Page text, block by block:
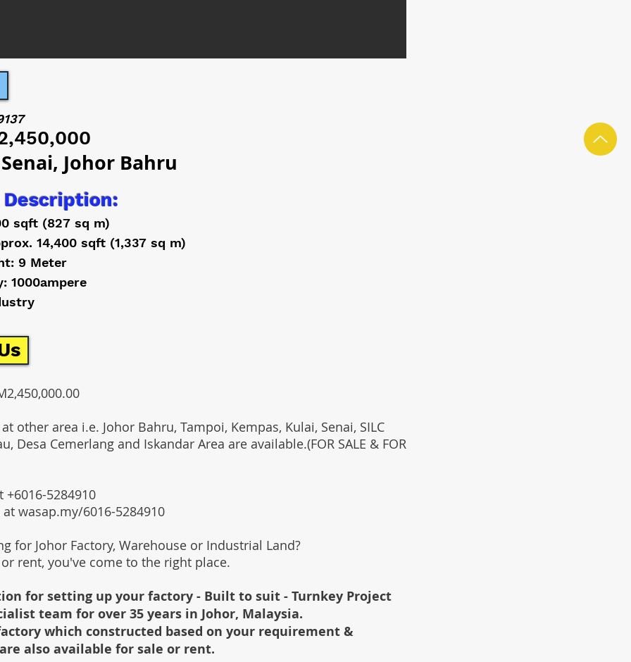
Johor Bahru
sqft (827 sq m)
14,400 sqft (1,337 sq m)
9 Meter
1000ampere
other area i.e. Johor Bahru, Tampoi, Kempas, Kulai, Senai, SILC
Desa Cemerlang and Iskandar Area are available.(FOR SALE & FOR
+6016-5284910
wasap.my/6016-5284910
for Johor Factory, Warehouse or Industrial Land?
rent, you've come to the right place.
for setting up your factory - Built to suit - Turnkey Project
team for over 35 years in Johor, Malaysia.
which constructed based on your requirement &
also available for sale or rent.